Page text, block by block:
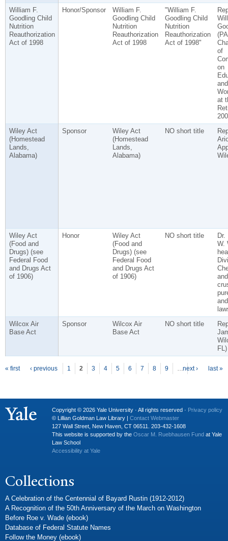
William F.
Goodling Child
Nutrition
Reauthorization
Act of 1998
Honor/Sponsor
William F.
Goodling Child
Nutrition
Reauthorization
Act of 1998
"William F.
Goodling Child
Nutrition
Reauthorization
Act of 1998"
of
on
at
Wiley Act
(Homestead
Lands,
Alabama)
Sponsor
Wiley Act
(Homestead
Lands,
Alabama)
NO short title
Wiley Act
(Food and
Drugs) (see
Federal Food
and Drugs Act
of 1906)
Honor
Wiley Act
(Food and
Drugs) (see
Federal Food
and Drugs Act
of 1906)
NO short title
Dr.
W.
and
Wilcox Air
Base Act
Sponsor
Wilcox Air
Base Act
NO short title
FL)
Pages
« first ‹ previous 1 2 3 4 5 6 7 8 9 …next › last »
Copyright © 2026 Yale University · All rights reserved · Privacy policy
© Lillian Goldman Law Library | Contact Webmaster
127 Wall Street, New Haven, CT 06511. 203-432-1608
This website is supported by the Oscar M. Ruebhausen Fund at Yale
Law School
Accessibility at Yale
Collections
A Celebration of the Centennial of Bayard Rustin (1912-2012)
A Recognition of the 50th Anniversary of the March on Washington
Before Roe v. Wade (ebook)
Database of Federal Statute Names
Follow the Money (ebook)